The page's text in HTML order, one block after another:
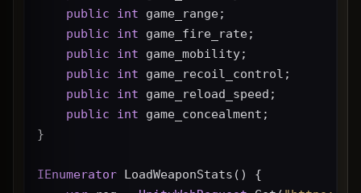
public
int game_range;
public
int game_fire_rate;
public
int game_mobility;
public
int game_recoil_control;
public
int game_reload_speed;
public
int game_concealment;
}
IEnumerator LoadWeaponStats() {